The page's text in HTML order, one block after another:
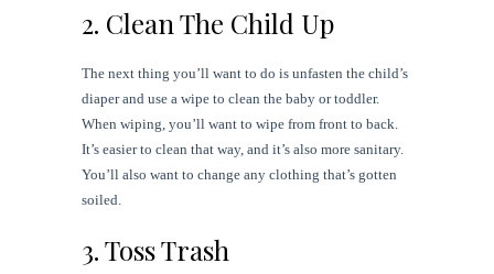
2. Clean The Child Up
The next thing you’ll want to do is unfasten the child’s
diaper and use a wipe to clean the baby or toddler.
When wiping, you’ll want to wipe from front to back.
It’s easier to clean that way, and it’s also more sanitary.
You’ll also want to change any clothing that’s gotten
soiled.
3. Toss Trash